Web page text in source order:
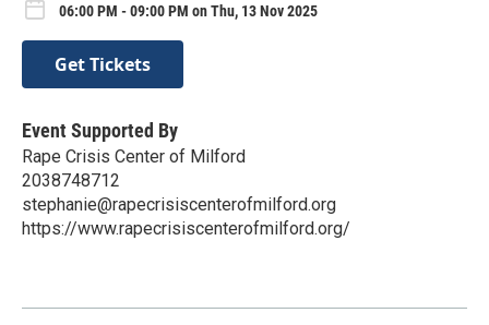
06:00 PM - 09:00 PM on Thu, 13 Nov 2025
Get Tickets
Event Supported By
Rape Crisis Center of Milford
2038748712
stephanie@rapecrisiscenterofmilford.org
https://www.rapecrisiscenterofmilford.org/